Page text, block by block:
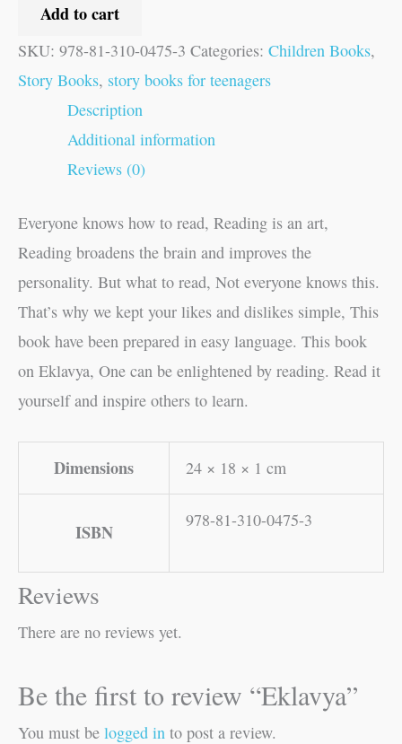
Add to cart
SKU: 978-81-310-0475-3 Categories: Children Books,
Story Books, story books for teenagers
Description
Additional information
Reviews (0)
Everyone knows how to read, Reading is an art,
Reading broadens the brain and improves the
personality. But what to read, Not everyone knows this.
That’s why we kept your likes and dislikes simple, This
book have been prepared in easy language. This book
on Eklavya, One can be enlightened by reading. Read it
yourself and inspire others to learn.
Dimensions 24 × 18 × 1 cm
ISBN
978-81-310-0475-3
Reviews
There are no reviews yet.
Be the first to review “Eklavya”
You must be logged in to post a review.